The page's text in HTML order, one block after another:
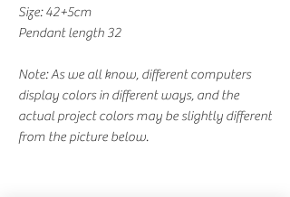
Size: 42+5cm
Pendant length 32
Note: As we all know, different computers
display colors in different ways, and the
actual project colors may be slightly different
from the picture below.